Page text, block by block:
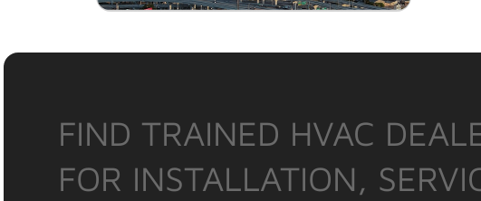
FIND TRAINED HVAC
FOR INSTALLATION,